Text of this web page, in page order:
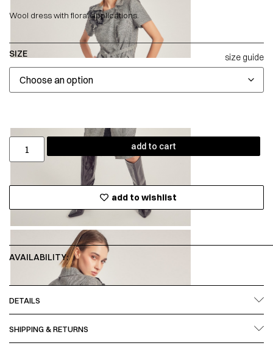
Wool dress with floral applications.
SIZE size guide
add to cart
add to wishlist
AVAILABILITY:
DETAILS
SHIPPING & RETURNS